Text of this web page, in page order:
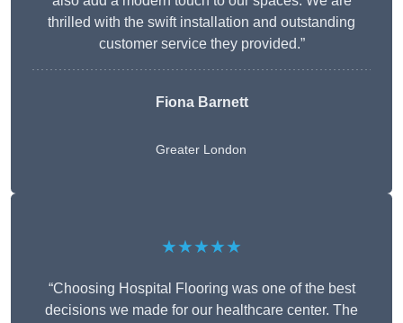
thrilled with the swift installation and outstanding
customer service they provided.”
Fiona Barnett
Greater London
★★★★★
“Choosing Hospital Flooring was one of the best
decisions we made for our healthcare center. The